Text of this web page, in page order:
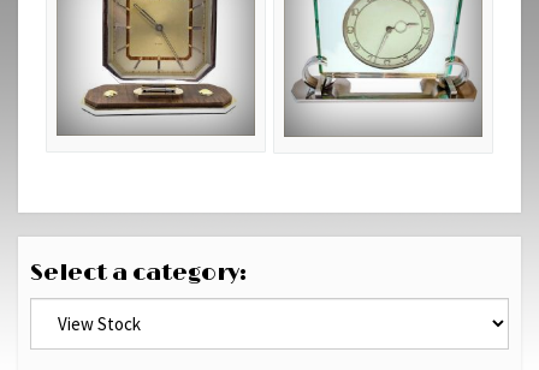
Select a category: